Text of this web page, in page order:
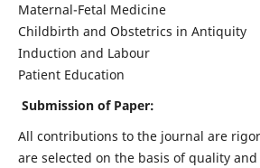
Maternal-Fetal Medicine
Childbirth and Obstetrics in Antiquity
Induction and Labour
Patient Education
Submission of Paper:
All contributions to the journal are
are selected on the basis of quality